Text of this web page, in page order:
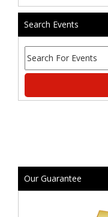
Search Events
Our Guarantee